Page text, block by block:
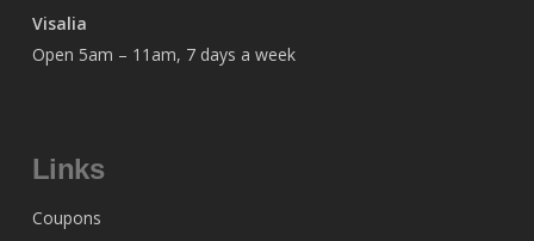
Visalia
Open 5am – 11am, 7 days a week
Links
Coupons